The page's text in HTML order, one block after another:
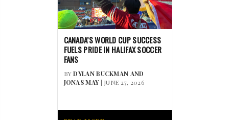
CANADA’S WORLD CUP SUCCESS
FUELS PRIDE IN HALIFAX SOCCER
FANS
BYDYLAN BUCKMAN AND
JONAS MAY| JUNE 27, 2026